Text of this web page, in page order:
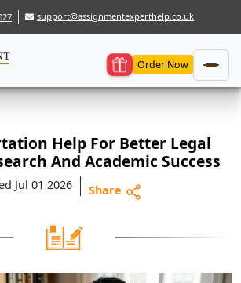
support@assignmentexperthelp.co.uk
Order Now
Help For Better Legal
And Academic Success
Jul 01 2026 Share